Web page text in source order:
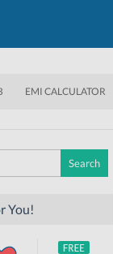
EMI CALCULATOR
You!